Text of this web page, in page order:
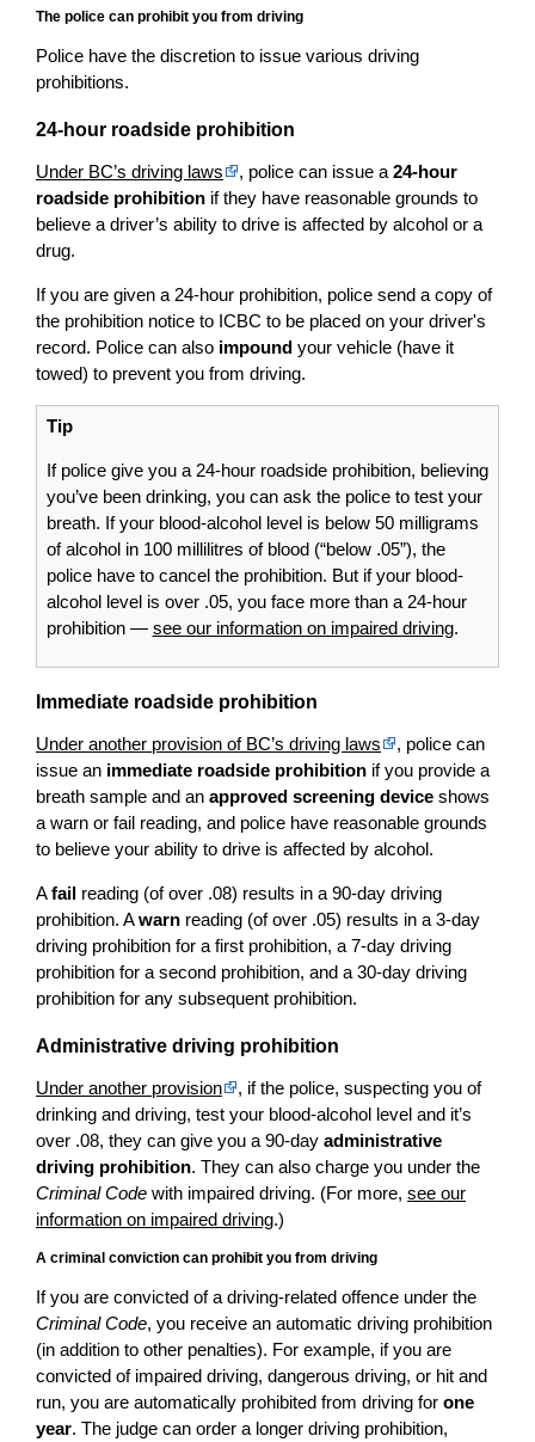
The police can prohibit you from driving
Police have the discretion to issue various driving
prohibitions.
24-hour roadside prohibition
Under BC’s driving laws , police can issue a 24-hour
roadside prohibition if they have reasonable grounds to
believe a driver’s ability to drive is affected by alcohol or a
drug.
If you are given a 24-hour prohibition, police send a copy of
the prohibition notice to ICBC to be placed on your driver's
record. Police can also impound your vehicle (have it
towed) to prevent you from driving.
Tip
If police give you a 24-hour roadside prohibition, believing
you’ve been drinking, you can ask the police to test your
breath. If your blood-alcohol level is below 50 milligrams
of alcohol in 100 millilitres of blood (“below .05”), the
police have to cancel the prohibition. But if your blood-
alcohol level is over .05, you face more than a 24-hour
prohibition — see our information on impaired driving.
Immediate roadside prohibition
Under another provision of BC’s driving laws
, police can
issue an immediate roadside prohibition if you provide a
breath sample and an approved screening device shows
a warn or fail reading, and police have reasonable grounds
to believe your ability to drive is affected by alcohol.
Afail reading (of over .08) results in a 90-day driving
prohibition. Awarn reading (of over .05) results in a 3-day
driving prohibition for a first prohibition, a 7-day driving
prohibition for a second prohibition, and a 30-day driving
prohibition for any subsequent prohibition.
Administrative driving prohibition
Under another provision
, if the police, suspecting you of
drinking and driving, test your blood-alcohol level and it’s
over .08, they can give you a 90-day administrative
driving prohibition. They can also charge you under the
Criminal Code with impaired driving. (For more, see our
information on impaired driving.)
A criminal conviction can prohibit you from driving
If you are convicted of a driving-related offence under the
Criminal Code, you receive an automatic driving prohibition
(in addition to other penalties). For example, if you are
convicted of impaired driving, dangerous driving, or hit and
run, you are automatically prohibited from driving for one
year. The judge can order a longer driving prohibition,